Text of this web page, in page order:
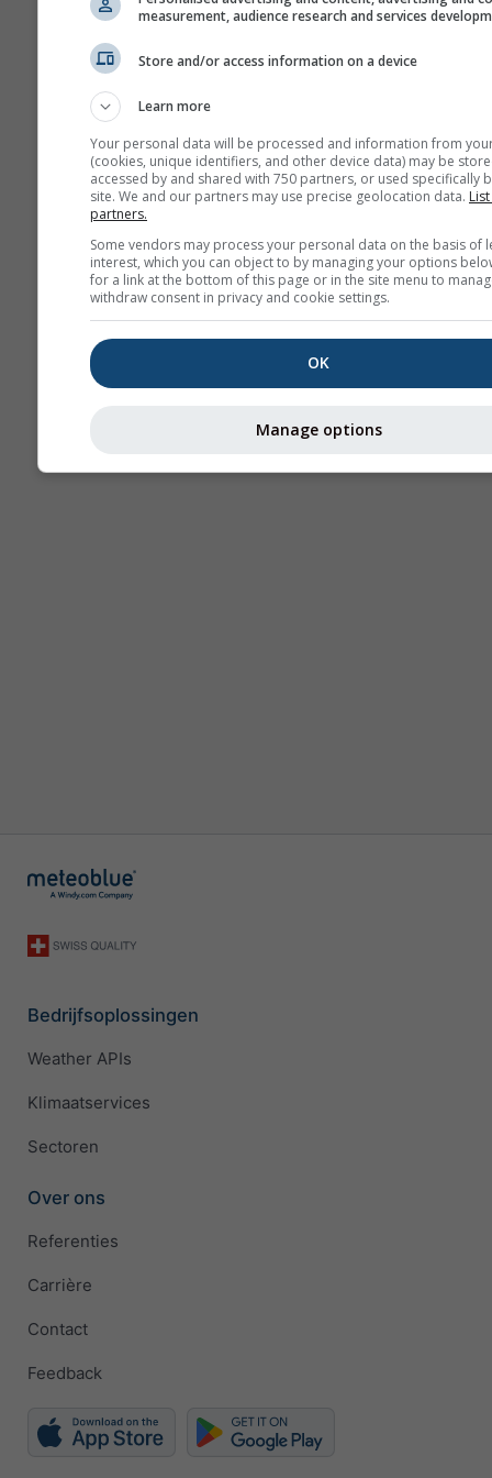
Bedrijfsoplossingen
Weather APIs
Klimaatservices
Sectoren
Over ons
Referenties
Carrière
Contact
Feedback
measurement, audience research and services
Store and/or access information on a device
Learn more
Your personal data will be processed and information from
(cookies, unique identifiers, and other device data) may be
accessed by and shared with 750 partners, or used specifically
site. We and our partners may use precise geolocation data.
partners.
Some vendors may process your personal data on the basis of
interest, which you can object to by managing your options
for a link at the bottom of this page or in the site menu to
withdraw consent in privacy and cookie settings.
OK
Manage options